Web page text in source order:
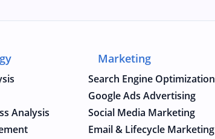
Analysis
Marketing
Search Engine Optimization
Google Ads Advertising
Social Media Marketing
Email & Lifecycle Marketing